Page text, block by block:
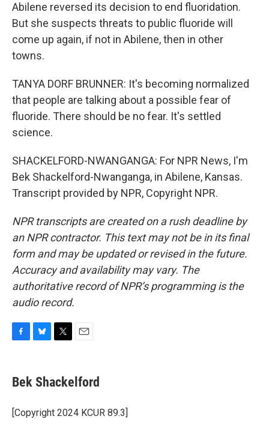
Abilene reversed its decision to end fluoridation.
But she suspects threats to public fluoride will
come up again, if not in Abilene, then in other
towns.
TANYA DORF BRUNNER: It's becoming normalized
that people are talking about a possible fear of
fluoride. There should be no fear. It's settled
science.
SHACKELFORD-NWANGANGA: For NPR News, I'm
Bek Shackelford-Nwanganga, in Abilene, Kansas.
Transcript provided by NPR, Copyright NPR.
NPR transcripts are created on a rush deadline by
an NPR contractor. This text may not be in its final
form and may be updated or revised in the future.
Accuracy and availability may vary. The
authoritative record of NPR’s programming is the
audio record.
e
b
o
k
e
s
y
t
t
r
i
l
Bek Shackelford
[Copyright 2024 KCUR 89.3]